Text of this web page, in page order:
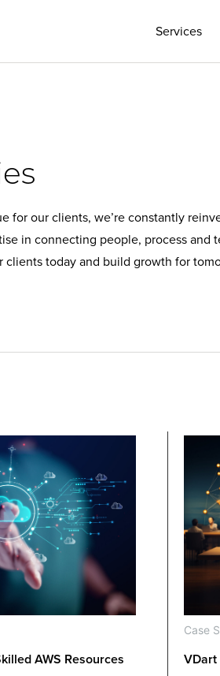
Services
for our clients, we’re constantly
in connecting people, process and
clients today and build growth for
AWS Resources
Case
VDart